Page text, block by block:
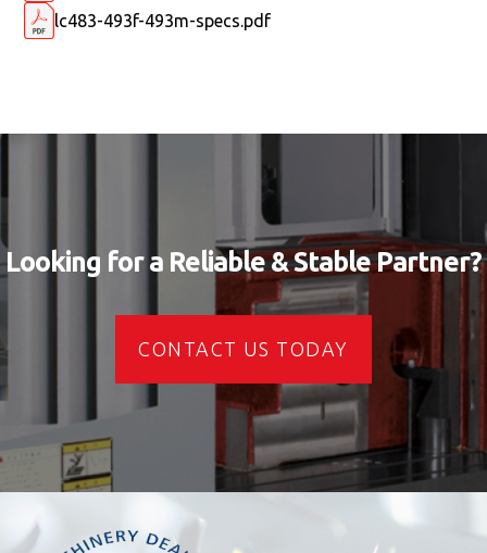
lc483-493f-493m-specs.pdf
Looking for a Reliable & Stable Partner?
CONTACT US TODAY